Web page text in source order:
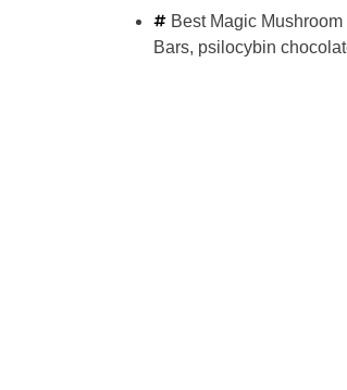
Best Magic Mushroom
Bars, psilocybin